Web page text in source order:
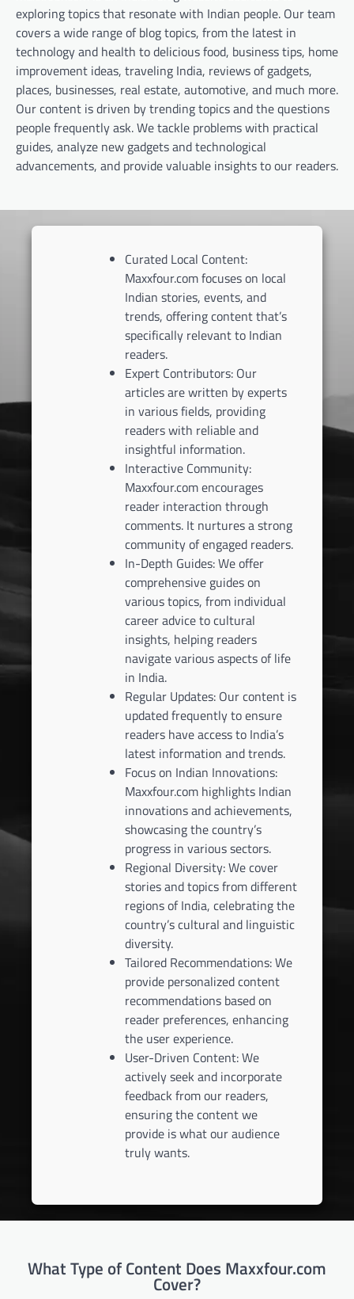
exploring topics that resonate with Indian people. Our team
covers a wide range of blog topics, from the latest in
technology and health to delicious food, business tips, home
improvement ideas, traveling India, reviews of gadgets,
places, businesses, real estate, automotive, and much more.
Our content is driven by trending topics and the questions
people frequently ask. We tackle problems with practical
guides, analyze new gadgets and technological
advancements, and provide valuable insights to our readers.
Curated Local Content:
Maxxfour.com focuses on local
Indian stories, events, and
trends, offering content that’s
specifically relevant to Indian
readers.
Expert Contributors: Our
articles are written by experts
in various fields, providing
readers with reliable and
insightful information.
Interactive Community:
Maxxfour.com encourages
reader interaction through
comments. It nurtures a strong
community of engaged readers.
In-Depth Guides: We offer
comprehensive guides on
various topics, from individual
career advice to cultural
insights, helping readers
navigate various aspects of life
in India.
Regular Updates: Our content is
updated frequently to ensure
readers have access to India’s
latest information and trends.
Focus on Indian Innovations:
Maxxfour.com highlights Indian
innovations and achievements,
showcasing the country’s
progress in various sectors.
Regional Diversity: We cover
stories and topics from different
regions of India, celebrating the
country’s cultural and linguistic
diversity.
Tailored Recommendations: We
provide personalized content
recommendations based on
reader preferences, enhancing
the user experience.
User-Driven Content: We
actively seek and incorporate
feedback from our readers,
ensuring the content we
provide is what our audience
truly wants.
What Type of Content Does Maxxfour.com
Cover?